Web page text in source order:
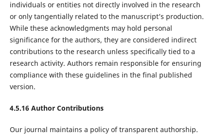
individuals or entities not directly involved in the research
or only tangentially related to the manuscript’s production.
While these acknowledgments may hold personal
significance for the authors, they are considered indirect
contributions to the research unless specifically tied to a
research activity. Authors remain responsible for ensuring
compliance with these guidelines in the final published
version.
4.5.16 Author Contributions
Our journal maintains a policy of transparent authorship.